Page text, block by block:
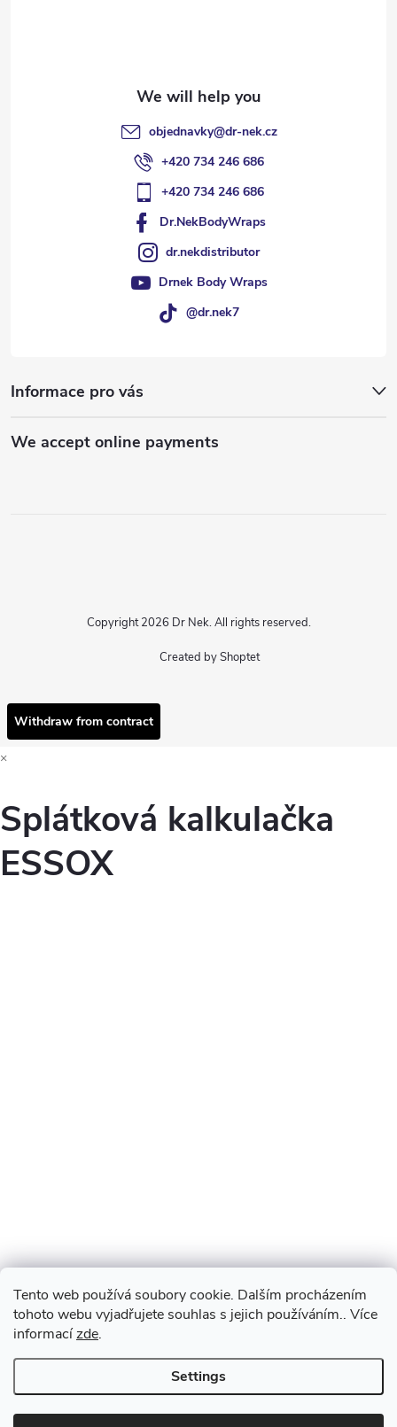
Tento web používá soubory cookie. Dalším procházením
tohoto webu vyjadřujete souhlas s jejich používáním.. Více
informacízde.
Settings
objednavky@dr-nek.cz
+420 734 246 686
+420 734 246 686
Dr.NekBodyWraps
dr.nekdistributor
Drnek Body Wraps
@dr.nek7
Informace pro vás
We accept online payments
Created by Shoptet
Copyright 2026 Dr Nek. All rights reserved.
Withdraw from contract
×
Splátková kalkulačka
ESSOX